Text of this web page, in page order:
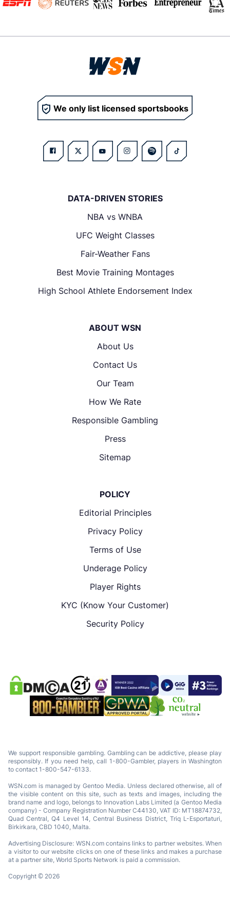
We only list licensed sportsbooks
DATA-DRIVEN STORIES
NBA vs WNBA
UFC Weight Classes
Fair-Weather Fans
Best Movie Training Montages
High School Athlete Endorsement Index
ABOUT WSN
About Us
Contact Us
Our Team
How We Rate
Responsible Gambling
Press
Sitemap
POLICY
Editorial Principles
Privacy Policy
Terms of Use
Underage Policy
Player Rights
KYC (Know Your Customer)
Security Policy
We support responsible gambling. Gambling can be addictive, please play
responsibly. If you need help, call 1-800-Gambler, players in Washington
to contact 1-800-547-6133.
WSN.com is managed by Gentoo Media. Unless declared otherwise, all of
the visible content on this site, such as texts and images, including the
brand name and logo, belongs to Innovation Labs Limited (a Gentoo Media
company) - Company Registration Number C44130, VAT ID: MT18874732,
Quad Central, Q4 Level 14, Central Business District, Triq L-Esportaturi,
Birkirkara, CBD 1040, Malta.
Advertising Disclosure: WSN.com contains links to partner websites. When
a visitor to our website clicks on one of these links and makes a purchase
at a partner site, World Sports Network is paid a commission.
Copyright © 2026